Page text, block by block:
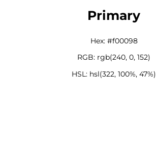
Primary
Hex: #f00098
RGB: rgb(240, 0, 152)
HSL: hsl(322, 100%, 47%)